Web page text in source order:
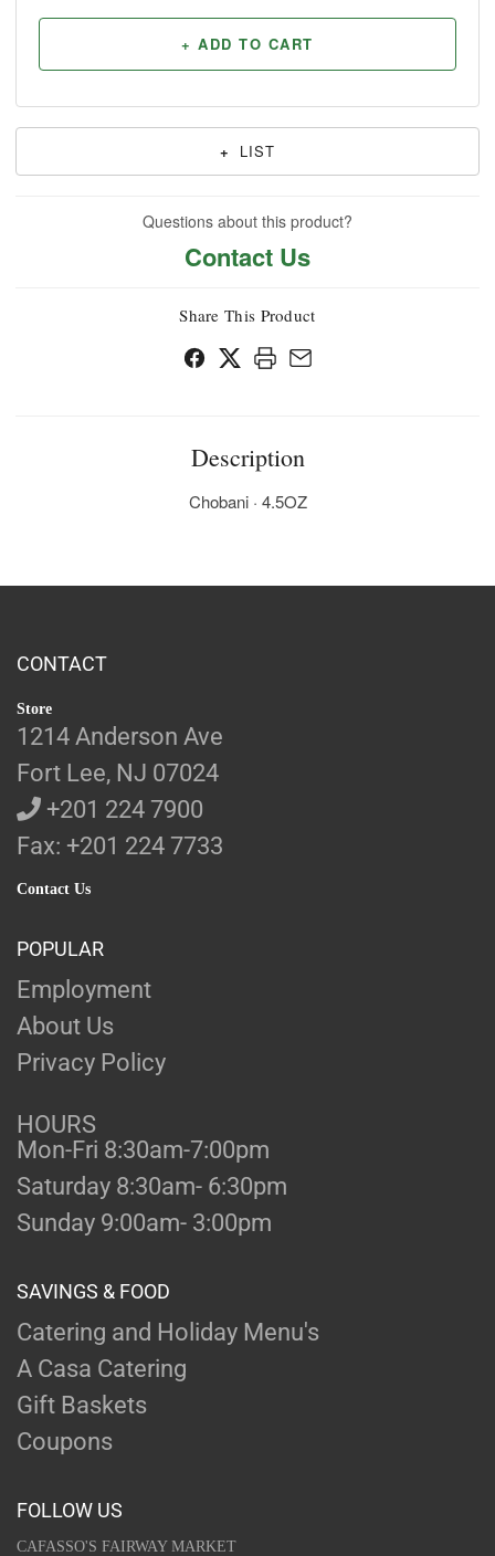
+ ADD TO CART
+ LIST
Questions about this product?
Contact Us
Share This Product
Description
Chobani · 4.5OZ
CONTACT
Store
1214 Anderson Ave
Fort Lee, NJ 07024
+201 224 7900
Fax: +201 224 7733
Contact Us
POPULAR
Employment
About Us
Privacy Policy
HOURS
Mon-Fri 8:30am-7:00pm
Saturday 8:30am- 6:30pm
Sunday 9:00am- 3:00pm
SAVINGS & FOOD
Catering and Holiday Menu's
A Casa Catering
Gift Baskets
Coupons
FOLLOW US
CAFASSO'S FAIRWAY MARKET